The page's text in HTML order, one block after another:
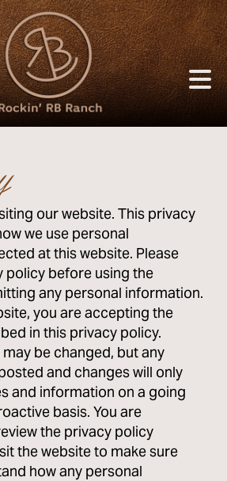
our website. This privacy
we use personal
at this website. Please
before using the
any personal information.
you are accepting the
in this privacy policy.
be changed, but any
and changes will only
and information on a going
basis. You are
the privacy policy
the website to make sure
how any personal